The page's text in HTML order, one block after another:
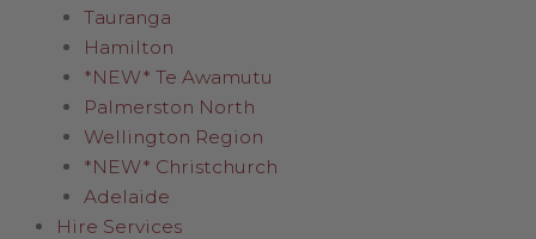
Tauranga
Hamilton
*NEW* Te Awamutu
Palmerston North
Wellington Region
*NEW* Christchurch
Adelaide
Hire Services